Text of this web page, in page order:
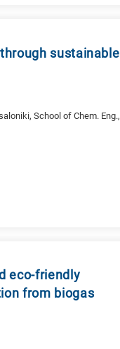
sustainable
School of Chem. Eng.,
eco-friendly
from biogas